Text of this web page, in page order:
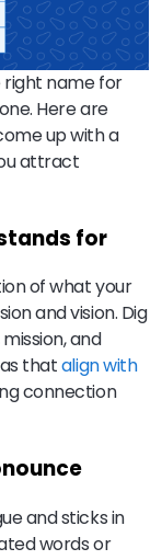
right name for
Here are
up with a
attract
for
of what your
and vision. Dig
and
thatalign with
connection
and sticks in
words or